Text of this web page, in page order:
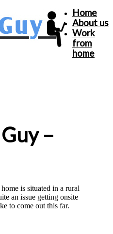
Home
About us
Work
from
home
–
is situated in a rural
an issue getting onsite
to come out this far.